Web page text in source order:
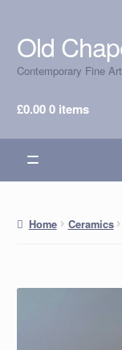
Skip
to
navigation
Skip
to
content
Old
Contemporary Fine
£0.000 items
Home Ceramics